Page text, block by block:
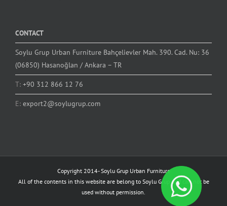
CONTACT
Soylu Grup Urban Furniture Bahçelievler Mah. 390. Cad. Nu: 36
(06850) Hasanoğlan / Ankara – TR
T: +90 312 866 12 76
E: export2@soylugrup.com
Copyright 2014-Soylu Grup Urban Furniture
All of the contents in this website are belong to Soylu Grup and can not be
used without permission.